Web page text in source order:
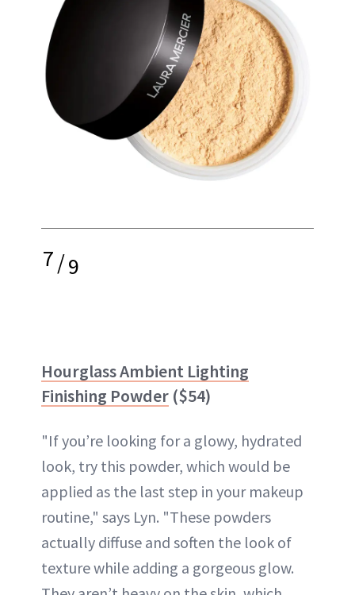
7/9
Hourglass Ambient Lighting
Finishing Powder ($54)
"If you’re looking for a glowy, hydrated
look, try this powder, which would be
applied as the last step in your makeup
routine," says Lyn. "These powders
actually diffuse and soften the look of
texture while adding a gorgeous glow.